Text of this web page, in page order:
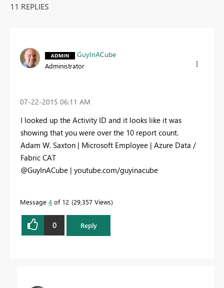
11 REPLIES
GuyInACube
Administrator
‎07-22-2015 06:11 AM
I looked up the Activity ID and it looks like it was
showing that you were over the 10 report count.
Adam W. Saxton | Microsoft Employee | Azure Data /
Fabric CAT
@GuyInACube | youtube.com/guyinacube
Message 4 of 12 29,357 Views
0 Reply